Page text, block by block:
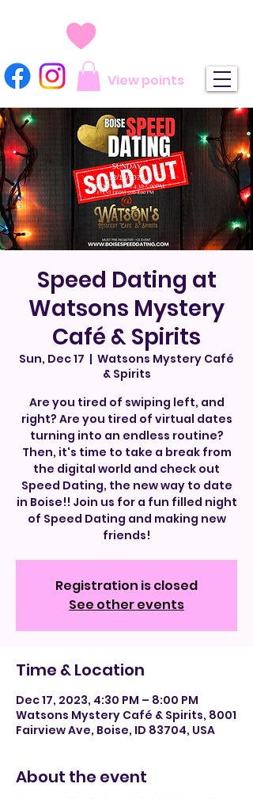
View points
Speed Dating at
Watsons Mystery
Café & Spirits
Sun, Dec 17
  |
Watsons Mystery Café
& Spirits
Are you tired of swiping left, and
right? Are you tired of virtual dates
turning into an endless routine?
Then, it's time to take a break from
the digital world and check out
Speed Dating, the new way to date
in Boise!! Join us for a fun filled night
of Speed Dating and making new
friends!
Registration is closed
See other events
Time & Location
Dec 17, 2023, 4:30 PM – 8:00 PM
Watsons Mystery Café & Spirits, 8001
Fairview Ave, Boise, ID 83704, USA
About the event